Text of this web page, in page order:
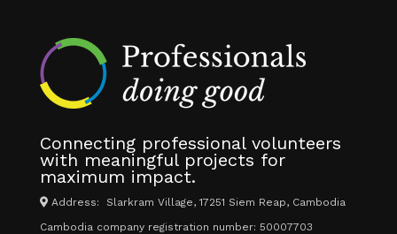
Connecting professional volunteers
with meaningful projects for
maximum impact.
Address: Slarkram Village, 17251 Siem Reap, Cambodia
Cambodia company registration number: 50007703